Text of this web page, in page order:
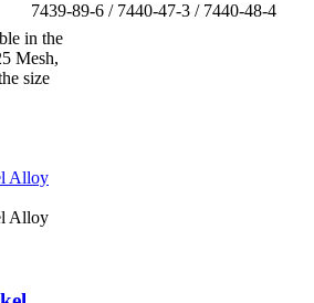
7439-89-6 / 7440-47-3 / 7440-48-4
in the
Mesh,
size